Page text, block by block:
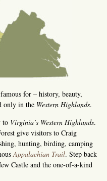
for – history, beauty,
only in the Western Highlands.
to Virginia’s Western Highlands.
give visitors to Craig
hunting, birding, camping
Appalachian Trail. Step back
Castle and the one-of-a-kind